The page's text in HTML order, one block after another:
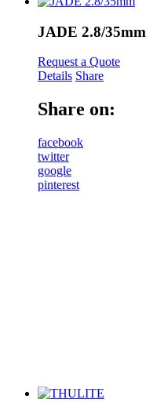
JADE 2.8/35mm
Request a Quote
Details Share
Share on:
facebook
twitter
google
pinterest